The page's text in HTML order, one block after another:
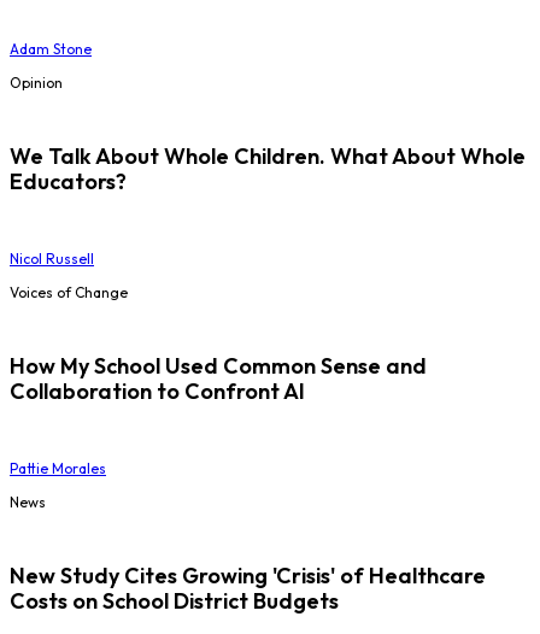
Adam Stone
Opinion
We Talk About Whole Children. What About Whole
Educators?
Nicol Russell
Voices of Change
How My School Used Common Sense and
Collaboration to Confront AI
Pattie Morales
News
New Study Cites Growing 'Crisis' of Healthcare
Costs on School District Budgets